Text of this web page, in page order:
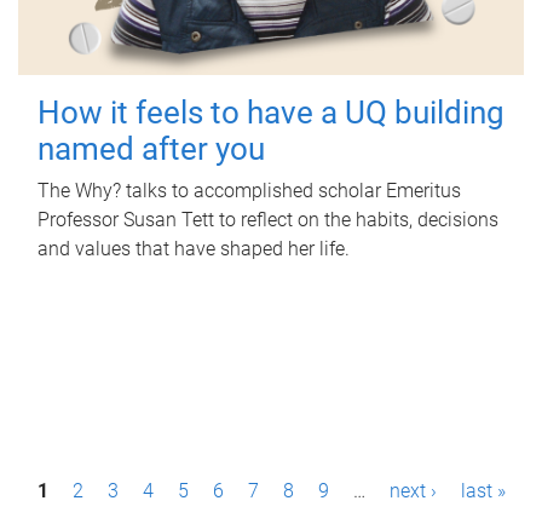
How it feels to have a UQ building
named after you
The Why? talks to accomplished scholar Emeritus
Professor Susan Tett to reflect on the habits, decisions
and values that have shaped her life.
P1 2 3 4 5 6 7 8 9 … next › last »